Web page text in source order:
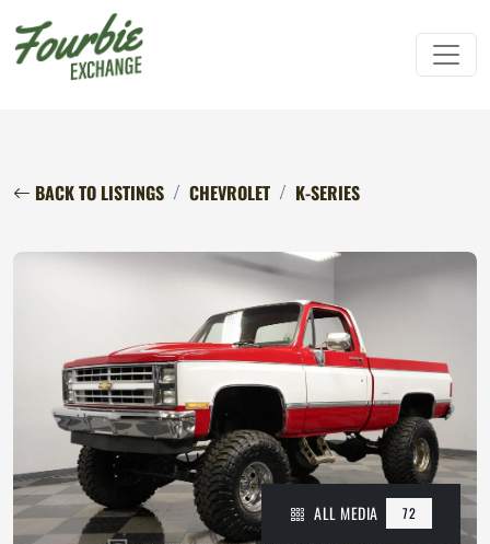
BACK TO LISTINGS CHEVROLET K-SERIES
ALL MEDIA 72